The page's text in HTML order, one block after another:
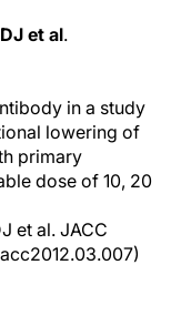
et al.
in a study
lowering of
primary
dose of 10, 20
et al. JACC